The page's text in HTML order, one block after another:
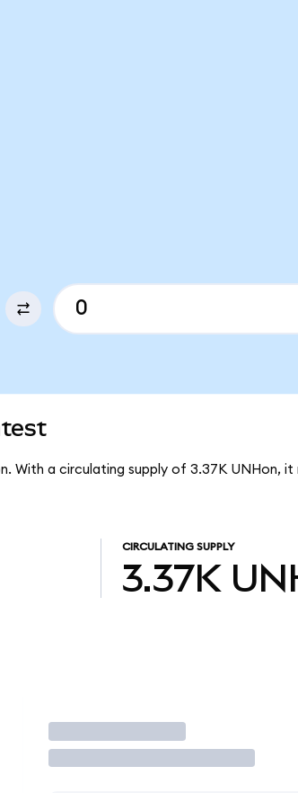
With a circulating supply of 3.37K UNHon, it
CIRCULATING SUPPLY
3.37K
Trade